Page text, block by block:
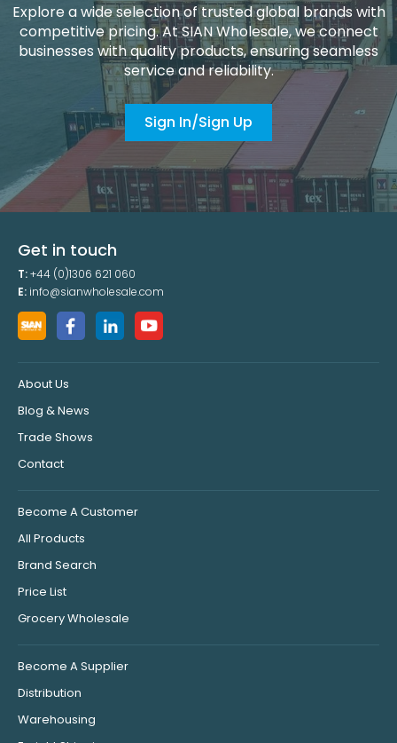
Explore a wide selection of trusted global brands with
competitive pricing. At SIAN Wholesale, we connect
businesses with quality products, ensuring seamless
service and reliability.
Sign In/Sign Up
Get in touch
T:+44 (0)1306 621 060
E: info@sianwholesale.com
About Us
Blog & News
Trade Shows
Contact
Become A Customer
All Products
Brand Search
Price List
Grocery Wholesale
Become A Supplier
Distribution
Warehousing